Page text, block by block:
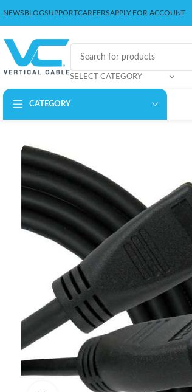
NEWSBLOGSUPPORTCAREERSAPPLY FOR ACCOUNT
SELECT CATEGORY
CATEGORY